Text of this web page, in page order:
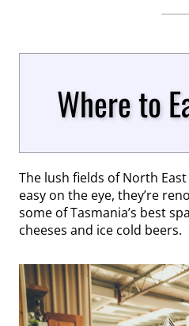
Where to
The lush fields of North
easy on the eye, they’re
some of Tasmania’s best
cheeses and ice cold beers.